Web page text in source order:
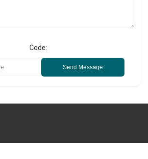
Code:
Send Message